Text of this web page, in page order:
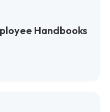
Handbooks